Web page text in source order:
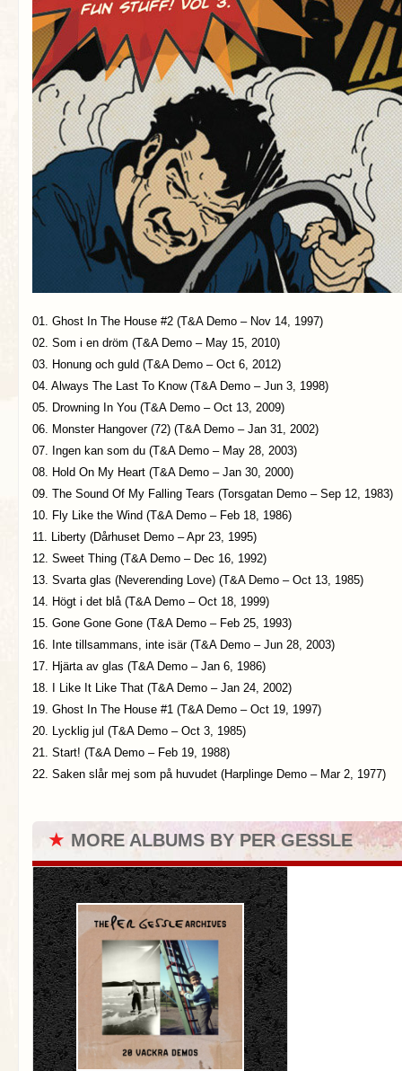
01. Ghost In The House #2 (T&A Demo – Nov 14, 1997)
02. Som i en dröm (T&A Demo – May 15, 2010)
03. Honung och guld (T&A Demo – Oct 6, 2012)
04. Always The Last To Know (T&A Demo – Jun 3, 1998)
05. Drowning In You (T&A Demo – Oct 13, 2009)
06. Monster Hangover (72) (T&A Demo – Jan 31, 2002)
07. Ingen kan som du (T&A Demo – May 28, 2003)
08. Hold On My Heart (T&A Demo – Jan 30, 2000)
09. The Sound Of My Falling Tears (Torsgatan Demo – Sep 12, 1983)
10. Fly Like the Wind (T&A Demo – Feb 18, 1986)
11. Liberty (Dårhuset Demo – Apr 23, 1995)
12. Sweet Thing (T&A Demo – Dec 16, 1992)
13. Svarta glas (Neverending Love) (T&A Demo – Oct 13, 1985)
14. Högt i det blå (T&A Demo – Oct 18, 1999)
15. Gone Gone Gone (T&A Demo – Feb 25, 1993)
16. Inte tillsammans, inte isär (T&A Demo – Jun 28, 2003)
17. Hjärta av glas (T&A Demo – Jan 6, 1986)
18. I Like It Like That (T&A Demo – Jan 24, 2002)
19. Ghost In The House #1 (T&A Demo – Oct 19, 1997)
20. Lycklig jul (T&A Demo – Oct 3, 1985)
21. Start! (T&A Demo – Feb 19, 1988)
22. Saken slår mej som på huvudet (Harplinge Demo – Mar 2, 1977)
★ MORE ALBUMS BY PER GESSLE